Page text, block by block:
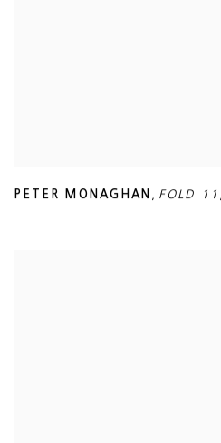
PETER MONAGHAN , FOLD 11